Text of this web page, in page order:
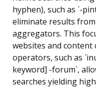
hyphen), such as `-
eliminate results
aggregators. This
websites and content
operators, such as
keyword] -forum`,
searches yielding